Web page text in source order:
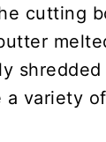
cutting
shredded
a variety